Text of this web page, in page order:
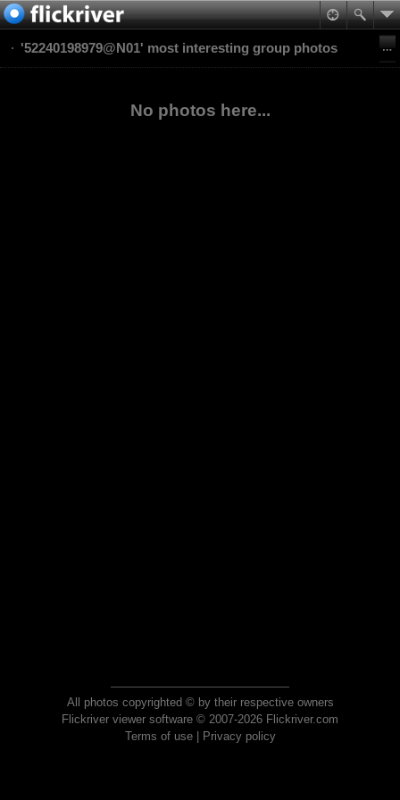
'52240198979@N01' most interesting group photos
No photos here...
All photos copyrighted © by their respective owners
Flickriver viewer software © 2007-2026 Flickriver.com
Terms of use| Privacy policy